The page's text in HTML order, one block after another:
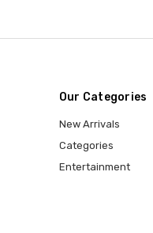
Our Categories
New Arrivals
Categories
Entertainment